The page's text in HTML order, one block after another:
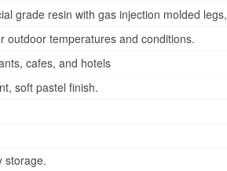
grade resin with gas injection molded
outdoor temperatures and conditions.
cafes, and hotels
soft pastel finish.
storage.